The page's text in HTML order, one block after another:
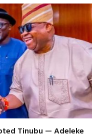
Tinubu — Adeleke